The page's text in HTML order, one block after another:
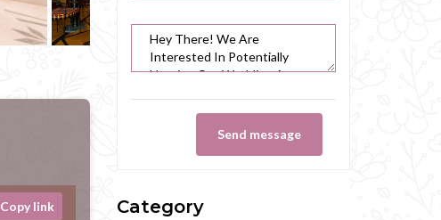
Copy link
Send message
Category